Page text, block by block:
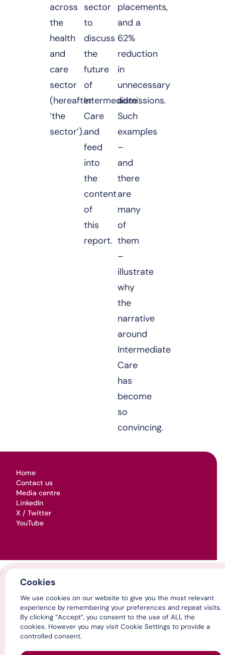
across
the
health
and
care
sector
(hereafter
‘the
sector’).
sector
to
discuss
the
future
of
Intermediate
Care
and
feed
into
the
content
of
this
report.
placements,
and a
62%
reduction
in
unnecessary
admissions.
Such
examples
–
and
there
are
many
of
them
–
illustrate
why
the
narrative
around
Intermediate
Care
has
become
so
convincing.
Home
Contact us
Media centre
LinkedIn
X / Twitter
YouTube
Cookies & privacy
Cookies
We use cookies on our website to give you the most relevant
experience by remembering your preferences and repeat visits.
By clicking “Accept”, you consent to the use of ALL the
cookies. However you may visit Cookie Settings to provide a
controlled consent.